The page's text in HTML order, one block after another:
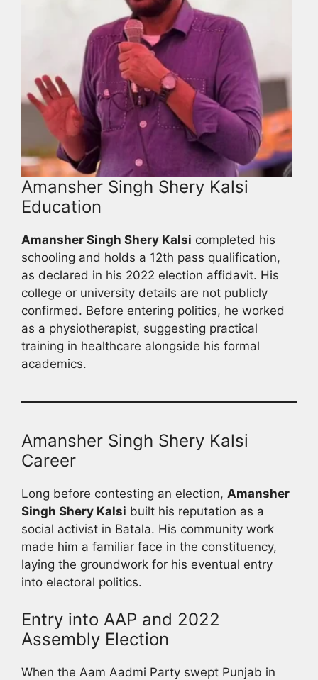
Amansher Singh Shery Kalsi
Education
Amansher Singh Shery Kalsi completed his
schooling and holds a 12th pass qualification,
as declared in his 2022 election affidavit. His
college or university details are not publicly
confirmed. Before entering politics, he worked
as a physiotherapist, suggesting practical
training in healthcare alongside his formal
academics.
Amansher Singh Shery Kalsi
Career
Long before contesting an election, Amansher
Singh Shery Kalsi built his reputation as a
social activist in Batala. His community work
made him a familiar face in the constituency,
laying the groundwork for his eventual entry
into electoral politics.
Entry into AAP and 2022
Assembly Election
When the Aam Aadmi Party swept Punjab in